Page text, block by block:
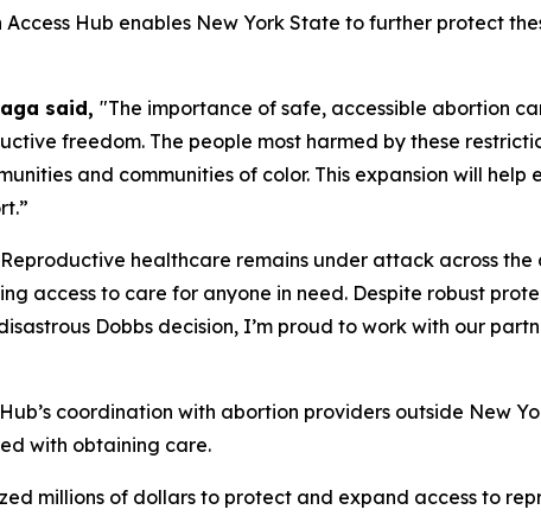
Hub enables New York State to further protect
said, "The importance of safe, accessible abortion
freedom. The people most harmed by these
and communities of color. This expansion will help
healthcare remains under attack across the
access to care for anyone in need. Despite robust
Dobbs decision, I’m proud to work with our
coordination with abortion providers outside New
with obtaining care.
millions of dollars to protect and expand access to